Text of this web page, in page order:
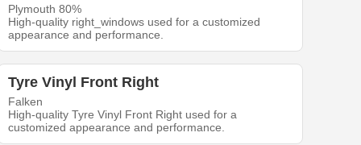
Plymouth 80%
High-quality right_windows used for a customized
appearance and performance.
Tyre Vinyl Front Right
Falken
High-quality Tyre Vinyl Front Right used for a
customized appearance and performance.